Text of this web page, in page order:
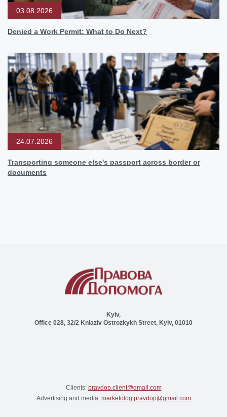
03.08.2026
Denied a Work Permit: What to Do Next?
24.07.2026
Transporting someone else's passport across border or
documents
Kyiv,
Office 028, 32/2 Kniaziv Ostrozkykh Street, Kyiv, 01010
Clients: pravdop.client@gmail.com
Advertising and media: marketolog.pravdop@gmail.com